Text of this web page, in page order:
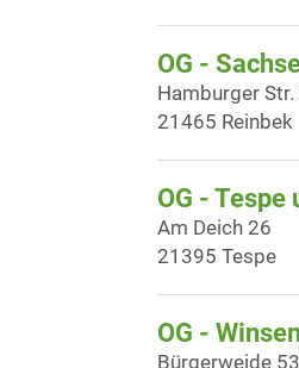
OG -
Hamburger Str.
21465 Reinbek
OG - Tespe
Am Deich 26
21395 Tespe
OG -
Bürgerweide 53